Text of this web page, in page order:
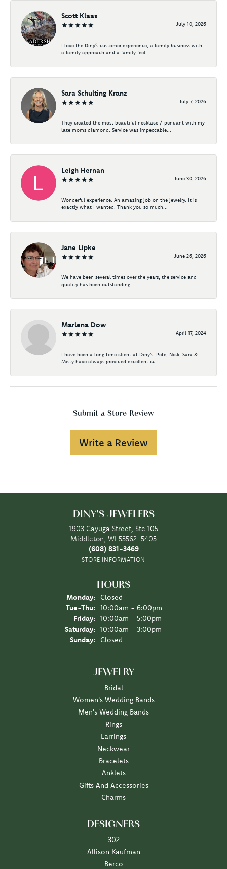
Scott Klaas
July 10, 2026
I love the Diny’s customer experience, a family business with
a family approach and a family feel...
Sara Schulting Kranz
July 7, 2026
They created the most beautiful necklace / pendant with my
late moms diamond. Service was impeccable...
Leigh Hernan
June 30, 2026
Wonderful experience. An amazing job on the jewelry. It is
exactly what I wanted. Thank you so much...
Jane Lipke
June 26, 2026
We have been several times over the years, the service and
quality has been outstanding.
Marlena Dow
April 17, 2024
I have been a long time client at Diny's. Pete, Nick, Sara &
Misty have always provided excellent cu...
Submit a Store Review
Write a Review
DINY'S JEWELERS
1903 Cayuga Street, Ste 105
Middleton, WI 53562-5405
(608) 831-3469
STORE INFORMATION
HOURS
Monday:
Closed
Tue-Thu: Tuesday - Thursday:
10:00am - 6:00pm
Friday:
10:00am - 5:00pm
Saturday:
10:00am - 3:00pm
Sunday:
Closed
JEWELRY
Bridal
Women's Wedding Bands
Men's Wedding Bands
Rings
Earrings
Neckwear
Bracelets
Anklets
Gifts And Accessories
Charms
DESIGNERS
302
Allison Kaufman
Berco